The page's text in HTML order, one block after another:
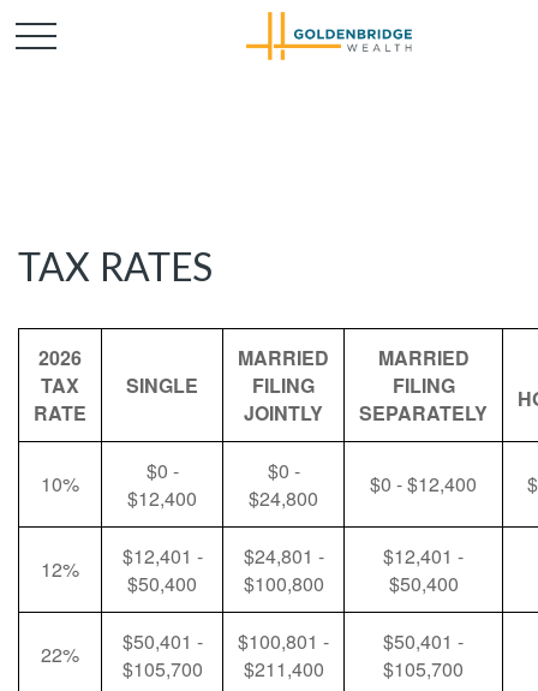
TAX RATES
2026
TAX
RATE
SINGLE
MARRIED
FILING
JOINTLY
MARRIED
FILING
SEPARATELY
10%
$0 -
$12,400
$0 -
$24,800
$0 - $12,400
12%
$12,401 -
$50,400
$24,801 -
$100,800
$12,401 -
$50,400
22%
$50,401 -
$105,700
$100,801 -
$211,400
$50,401 -
$105,700